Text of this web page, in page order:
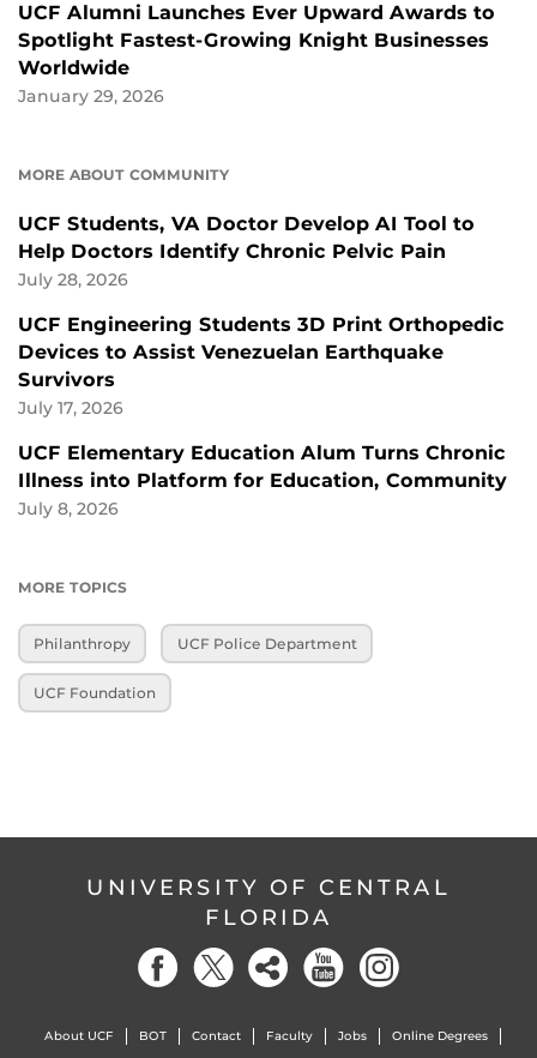
UCF Alumni Launches Ever Upward Awards to
Spotlight Fastest-Growing Knight Businesses
Worldwide
January 29, 2026
MORE ABOUT COMMUNITY
UCF Students, VA Doctor Develop AI Tool to
Help Doctors Identify Chronic Pelvic Pain
July 28, 2026
UCF Engineering Students 3D Print Orthopedic
Devices to Assist Venezuelan Earthquake
Survivors
July 17, 2026
UCF Elementary Education Alum Turns Chronic
Illness into Platform for Education, Community
July 8, 2026
MORE TOPICS
Philanthropy UCF Police Department
UCF Foundation
UNIVERSITY OF CENTRAL
FLORIDA
About UCF BOT Contact Faculty Jobs Online Degrees